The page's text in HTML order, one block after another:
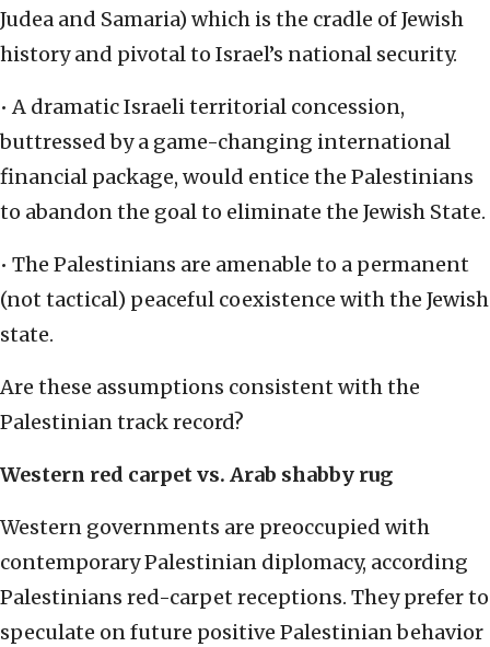
Judea and Samaria) which is the cradle of Jewish
history and pivotal to Israel’s national security.
• A dramatic Israeli territorial concession,
buttressed by a game-changing international
financial package, would entice the Palestinians
to abandon the goal to eliminate the Jewish State.
• The Palestinians are amenable to a permanent
(not tactical) peaceful coexistence with the Jewish
state.
Are these assumptions consistent with the
Palestinian track record?
Western red carpet vs. Arab shabby rug
Western governments are preoccupied with
contemporary Palestinian diplomacy, according
Palestinians red-carpet receptions. They prefer to
speculate on future positive Palestinian behavior